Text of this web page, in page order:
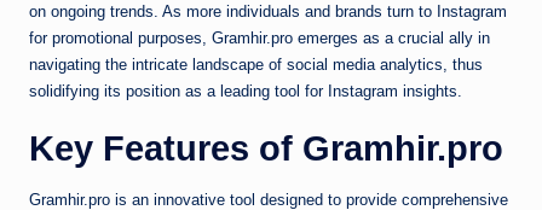
on ongoing trends. As more individuals and brands turn to Instagram
for promotional purposes, Gramhir.pro emerges as a crucial ally in
navigating the intricate landscape of social media analytics, thus
solidifying its position as a leading tool for Instagram insights.
Key Features of Gramhir.pro
Gramhir.pro is an innovative tool designed to provide comprehensive